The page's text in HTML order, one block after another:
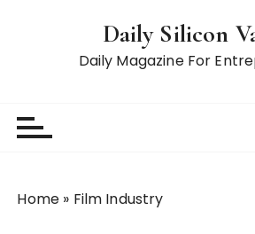
Daily Silicon
Daily Magazine For
Home » Film Industry